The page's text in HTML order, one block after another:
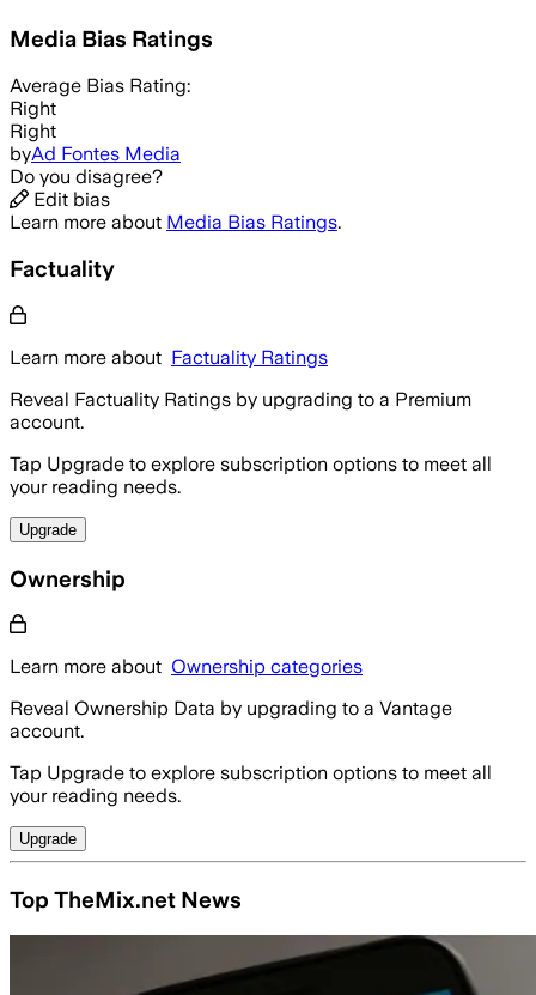
Media Bias Ratings
Average Bias Rating:
Right
Right
byAd Fontes Media
Do you disagree?
Edit bias
Learn more about Media Bias Ratings.
Factuality
Learn more about Factuality Ratings
Reveal Factuality Ratings by upgrading to a Premium
account.
Tap Upgrade to explore subscription options to meet all
your reading needs.
Upgrade
Ownership
Learn more about Ownership categories
Reveal Ownership Data by upgrading to a Vantage
account.
Tap Upgrade to explore subscription options to meet all
your reading needs.
Upgrade
Top TheMix.net News